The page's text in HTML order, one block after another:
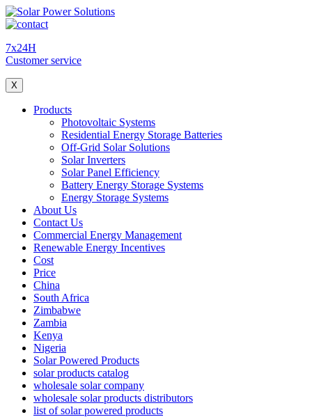
7x24H
Customer service
X
Products
Photovoltaic Systems
Residential Energy Storage Batteries
Off-Grid Solar Solutions
Solar Inverters
Solar Panel Efficiency
Battery Energy Storage Systems
Energy Storage Systems
About Us
Contact Us
Commercial Energy Management
Renewable Energy Incentives
Cost
Price
China
South Africa
Zimbabwe
Zambia
Kenya
Nigeria
Solar Powered Products
solar products catalog
wholesale solar company
wholesale solar products distributors
list of solar powered products